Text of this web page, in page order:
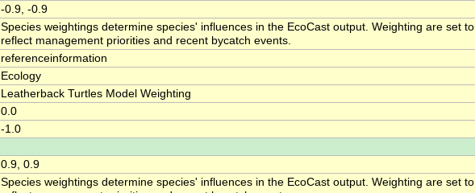
-0.9, -0.9
Species weightings determine species' influences in the EcoCast output. Weighting are set to
reflect management priorities and recent bycatch events.
referenceinformation
Ecology
Leatherback Turtles Model Weighting
0.0
-1.0
0.9, 0.9
Species weightings determine species' influences in the EcoCast output. Weighting are set to